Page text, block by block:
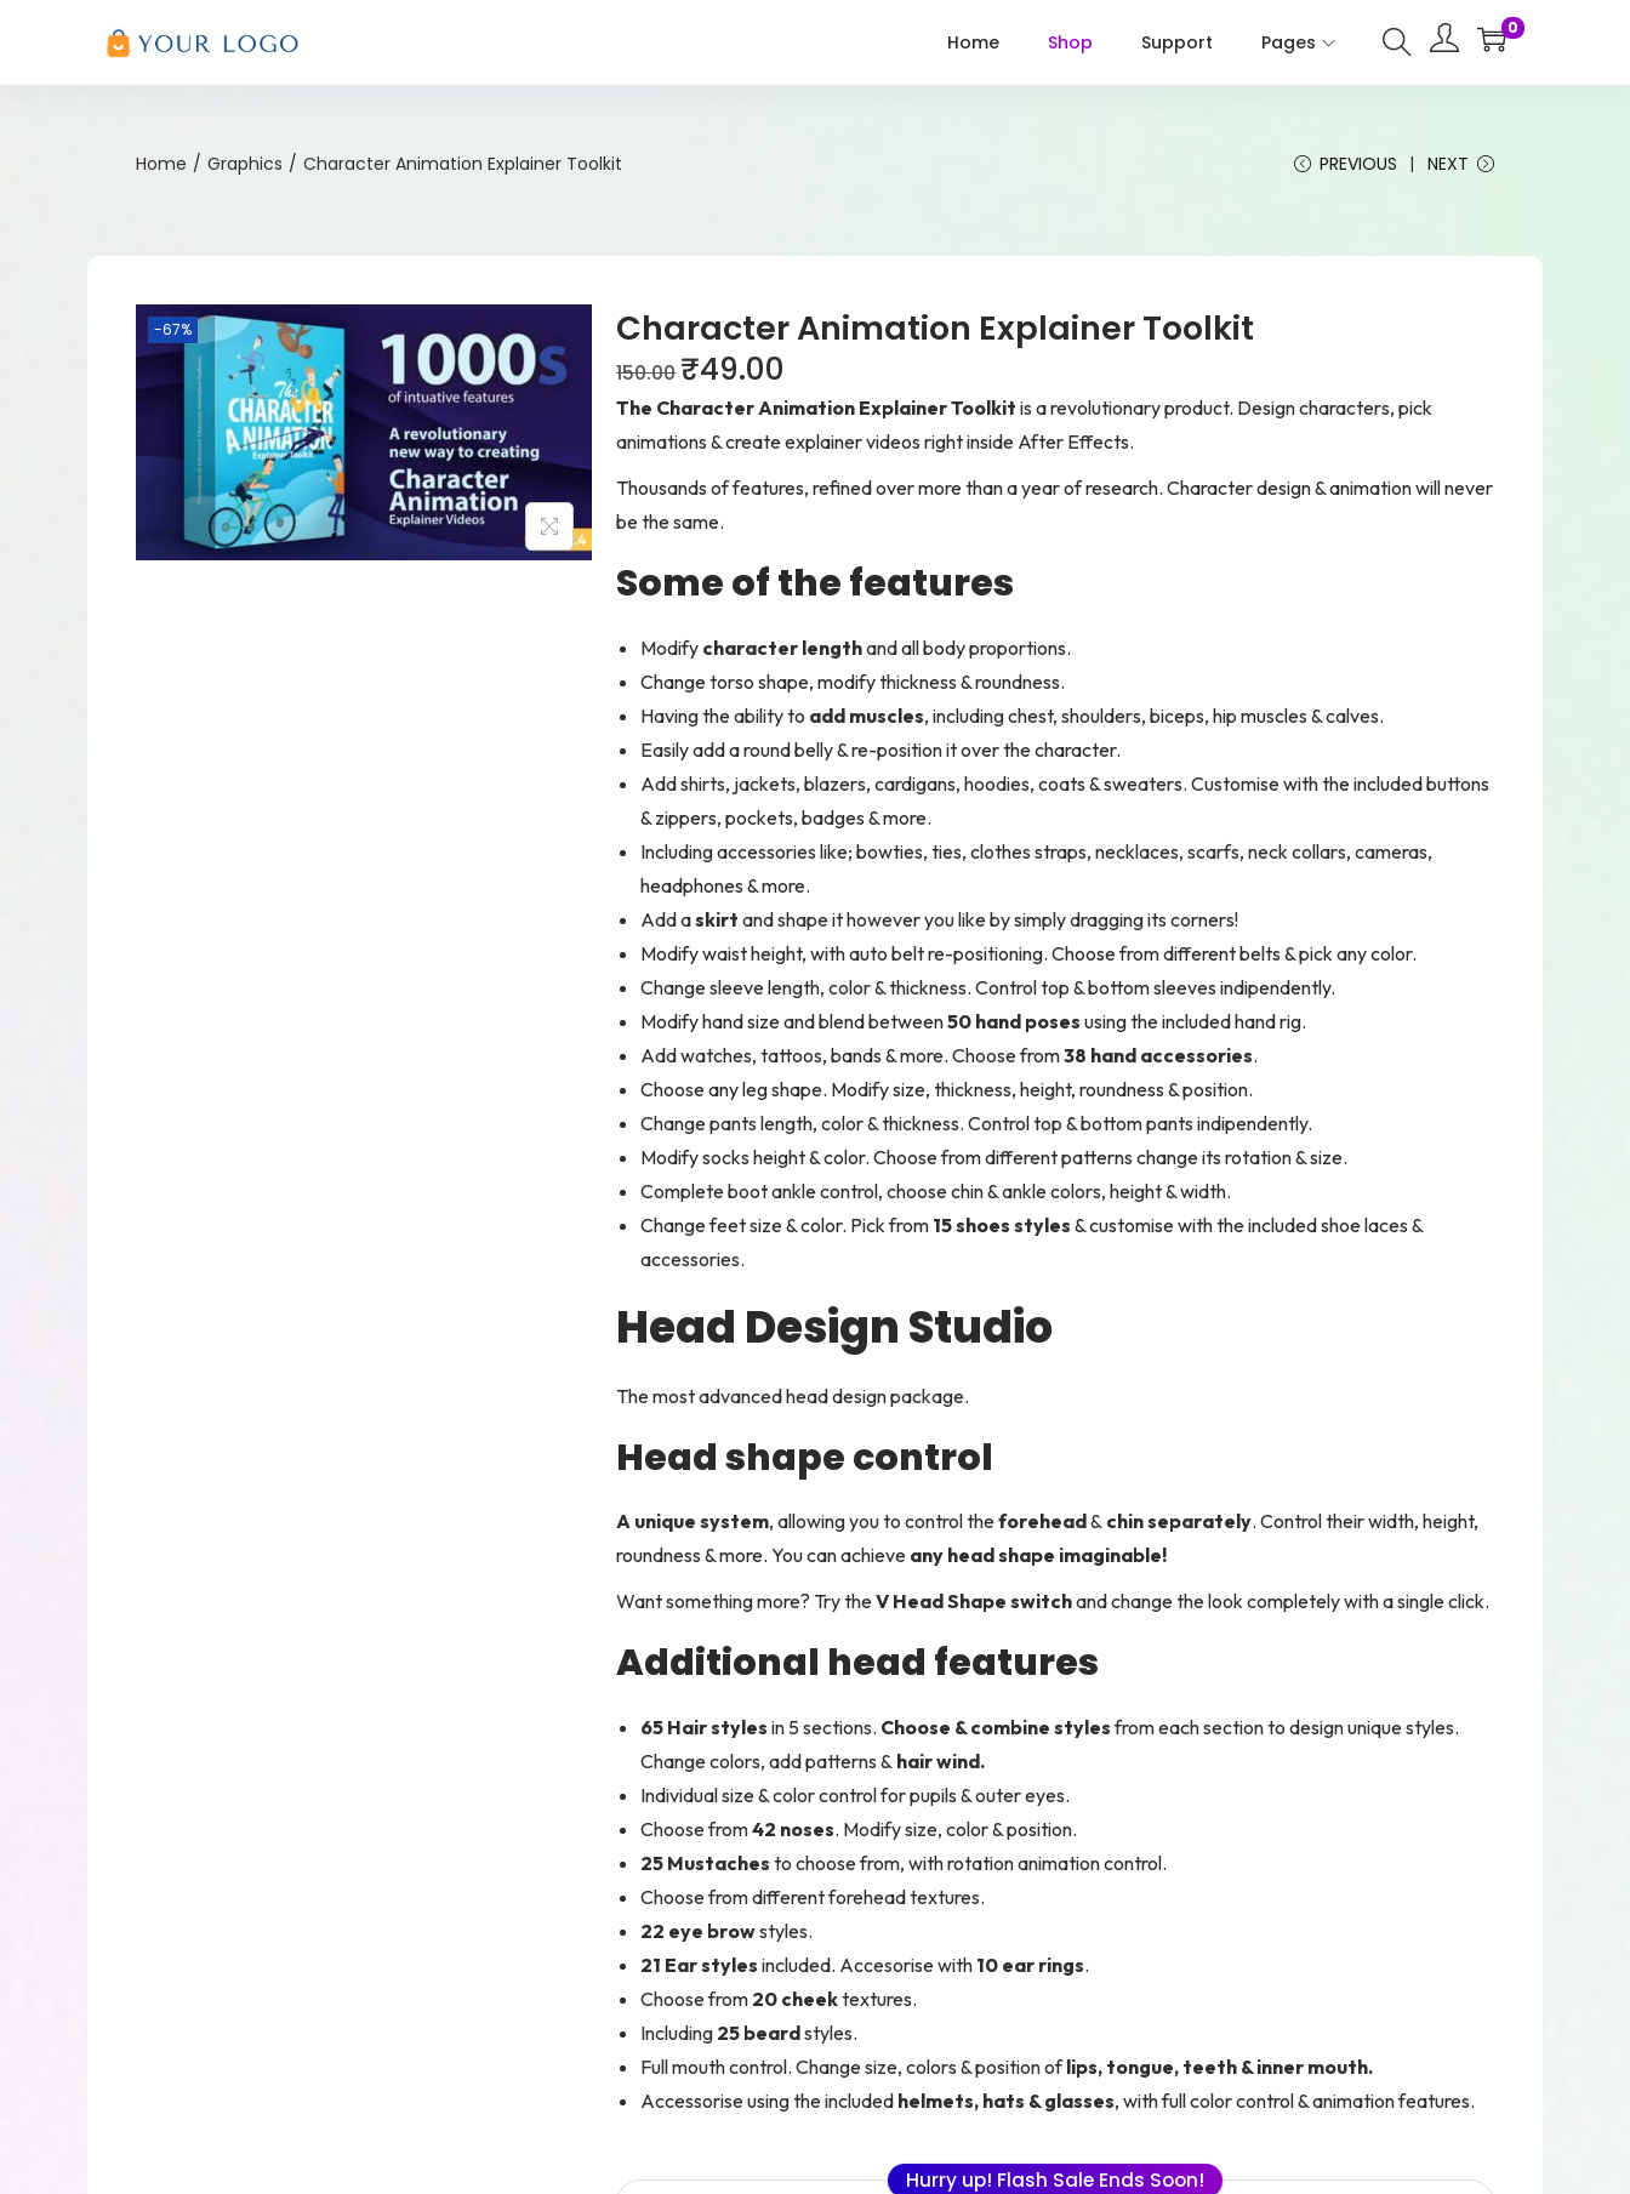
Home Shop Support Pages
0
Home / Graphics / Character Animation Explainer Toolkit PREVIOUS NEXT
-67% Character Animation Explainer Toolkit
150.00 ₹49.00
The Character Animation Explainer Toolkit is a revolutionary product. Design characters, pick
animations & create explainer videos right inside After Effects.
Thousands of features, refined over more than a year of research. Character design & animation will never
be the same.
Some of the features
Modify character lengthand all body proportions.
Change torso shape, modify thickness & roundness.
Having the ability to add muscles, including chest, shoulders, biceps, hip muscles & calves.
Easily add a round belly & re-position it over the character.
Add shirts, jackets, blazers, cardigans, hoodies, coats & sweaters. Customise with the included buttons
& zippers, pockets, badges & more.
Including accessories like; bowties, ties, clothes straps, necklaces, scarfs, neck collars, cameras,
headphones & more.
Add askirt and shape it however you like by simply dragging its corners!
Modify waist height, with auto belt re-positioning. Choose from different belts & pick any color.
Change sleeve length, color & thickness. Control top & bottom sleeves indipendently.
Modify hand size and blend between50 hand poses using the included hand rig.
Add watches, tattoos, bands & more. Choose from38 hand accessories.
Choose any leg shape. Modify size, thickness, height, roundness & position.
Change pants length, color & thickness. Control top & bottom pants indipendently.
Modify socks height & color. Choose from different patterns change its rotation & size.
Complete boot ankle control, choose chin & ankle colors, height & width.
Change feet size & color. Pick from 15 shoes styles & customise with the included shoe laces &
accessories.
Head Design Studio
The most advanced head design package.
Head shape control
A unique system, allowing you to control theforehead& chinseparately. Control their width, height,
roundness & more. You can achieve any head shape imaginable!
Want something more? Try theV Head Shape switchand change the look completely with a single click.
Additional head features
65 Hair styles in 5 sections. Choose & combine stylesfrom each section to design unique styles.
Change colors, add patterns & hair wind.
Individual size & color control for pupils & outer eyes.
Choose from42 noses. Modify size, color & position.
25 Mustaches to choose from, with rotation animation control.
Choose from different forehead textures.
22 eye browstyles.
21 Ear styles included. Accesorise with 10 ear rings.
Choose from 20 cheektextures.
Including 25 beardstyles.
Full mouth control. Change size, colors & position oflips, tongue, teeth & inner mouth.
Accessorise using the included helmets, hats & glasses, with full color control & animation features.
Hurry up! Flash Sale Ends Soon!